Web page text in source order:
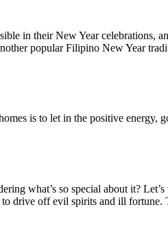
in their New Year celebrations,
popular Filipino New Year
is to let in the positive energy,
what’s so special about it?
to drive off evil spirits and ill